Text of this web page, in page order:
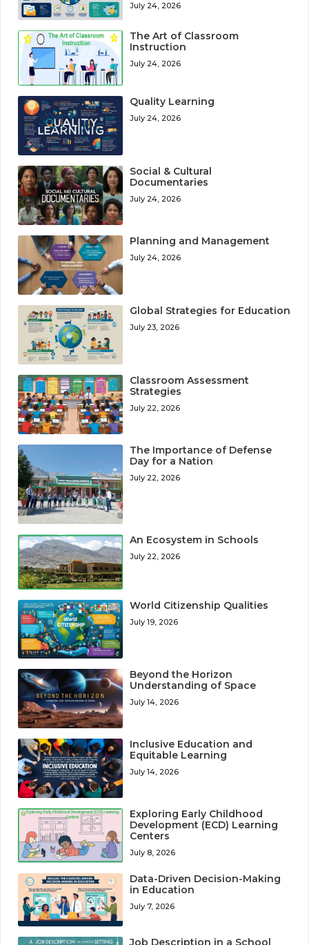
July 24, 2026
The Art of Classroom
Instruction
July 24, 2026
Quality Learning
July 24, 2026
Social & Cultural
Documentaries
July 24, 2026
Planning and Management
July 24, 2026
Global Strategies for Education
July 23, 2026
Classroom Assessment
Strategies
July 22, 2026
The Importance of Defense
Day for a Nation
July 22, 2026
An Ecosystem in Schools
July 22, 2026
World Citizenship Qualities
July 19, 2026
Beyond the Horizon
Understanding of Space
July 14, 2026
Inclusive Education and
Equitable Learning
July 14, 2026
Exploring Early Childhood
Development (ECD) Learning
Centers
July 8, 2026
Data-Driven Decision-Making
in Education
July 7, 2026
Job Description in a School